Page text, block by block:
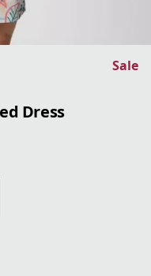
Sale
Dress